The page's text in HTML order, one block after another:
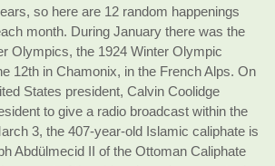
so here are 12 random happenings
month. During January there was the
Olympics, the 1924 Winter Olympic
12th in Chamonix, in the French Alps. On
States president, Calvin Coolidge
to give a radio broadcast within the
3, the 407-year-old Islamic caliphate is
Abdülmecid II of the Ottoman Caliphate